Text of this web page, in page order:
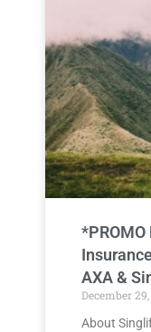
*PROMO
AXA &
December
About